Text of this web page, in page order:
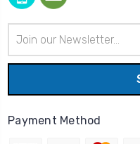
Address
Payment Method